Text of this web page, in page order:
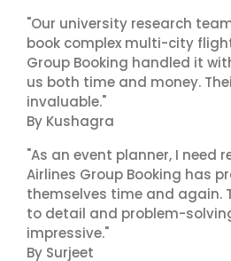
"Our university research
book complex multi-city
Group Booking handled it
us both time and money.
invaluable."
By Kushagra
"As an event planner, I need
Airlines Group Booking has
themselves time and again.
to detail and problem-
impressive."
By Surjeet